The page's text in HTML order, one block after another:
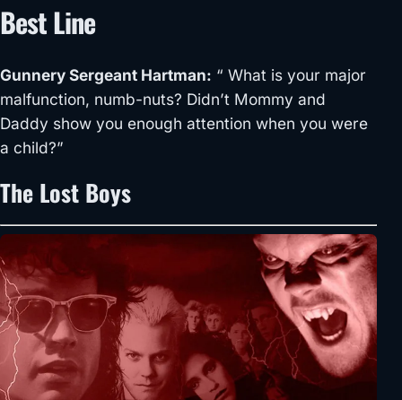
Best Line
Gunnery Sergeant Hartman: “ What is your major
malfunction, numb-nuts? Didn’t Mommy and
Daddy show you enough attention when you were
a child?”
The Lost Boys